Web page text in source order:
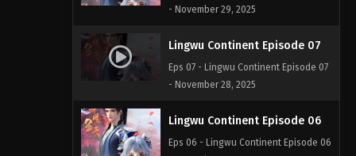
- November 29, 2025
Lingwu Continent Episode 07
Eps 07 - Lingwu Continent Episode 07
- November 28, 2025
Lingwu Continent Episode 06
Eps 06 - Lingwu Continent Episode 06